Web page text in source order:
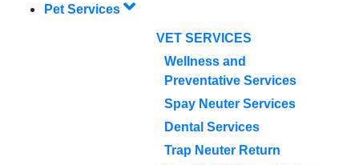
Pet Services
VET SERVICES
Wellness and
Preventative Services
Spay Neuter Services
Dental Services
Trap Neuter Return